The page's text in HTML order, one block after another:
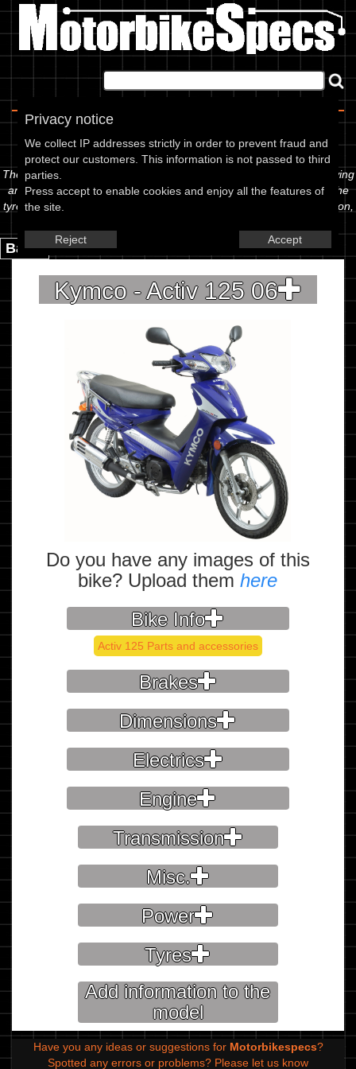
Privacy notice
We collect IP addresses strictly in order to prevent fraud and
protect our customers. This information is not passed to third
parties.
Press accept to enable cookies and enjoy all the features of
the site.
Reject Accept
Spec Sheet
The information below is specific to the Kymco - Activ 125 06, showing
anything for service information to the amount of fork oil or even the
tyre pressures. If you would like to contribute any missing information,
Back.
Kymco - Activ 125 06
Do you have any images of this
bike? Upload themhere
Bike Info
Activ 125 Parts and accessories
Brakes
Dimensions
Electrics
Engine
Transmission
Misc.
Power
Tyres
Add information to the
model
Have you any ideas or suggestions for Motorbikespecs?
Spotted any errors or problems? Please let us know